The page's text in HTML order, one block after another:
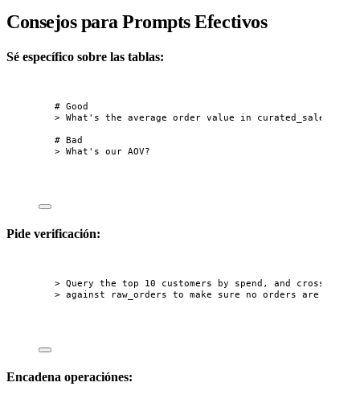
Consejos para Prompts Efectivos
Sé específico sobre las tablas:
# Good
> What's the average order value in curated_sales for
# Bad
> What's our AOV?
Pide verificación:
> Query the top 10 customers by spend, and cross-
> against raw_orders to make sure no orders are
Encadena operaciónes: